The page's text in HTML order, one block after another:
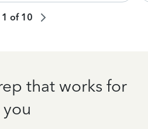
1 of 10
that works for
you